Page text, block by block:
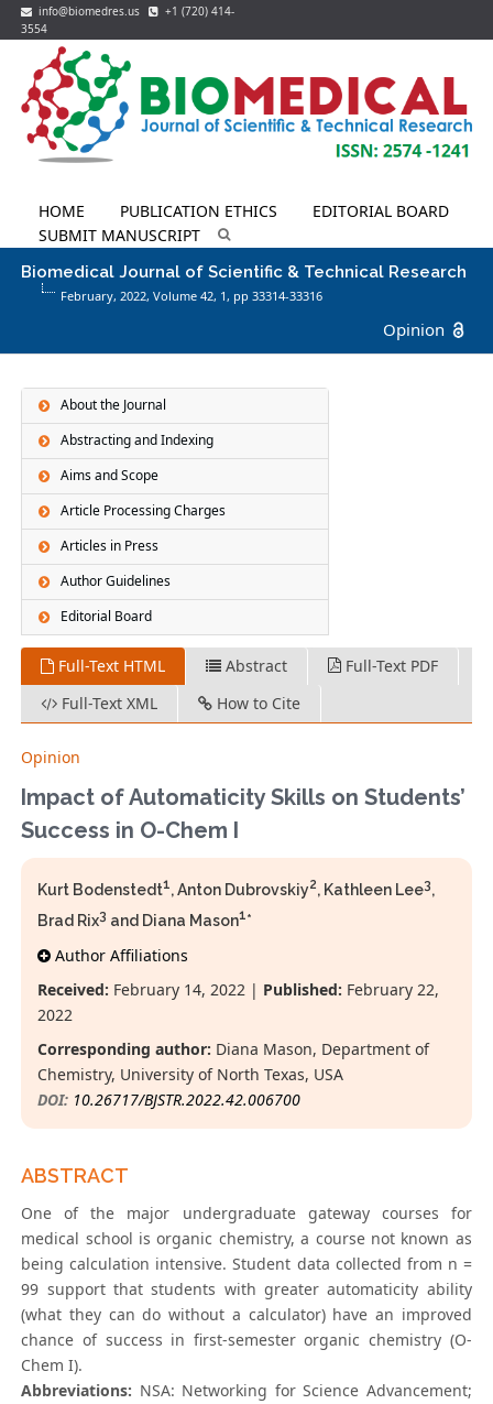
info@biomedres.us
+1 (720) 414-
3554
HOME PUBLICATION ETHICS
EDITORIAL BOARD
SUBMIT MANUSCRIPT
Biomedical Journal of Scientific & Technical Research
February, 2022, Volume 42, 1 , pp 33314-33316
Opinion
About the Journal
Abstracting and Indexing
Aims and Scope
Article Processing Charges
Articles in Press
Author Guidelines
Editorial Board
Full-Text HTML Abstract
Full-Text PDF
Full-Text XML
How to Cite
Opinion
Impact of Automaticity Skills on Students’
Success in O-Chem I
Kurt Bodenstedt1, Anton Dubrovskiy2, Kathleen Lee3,
Brad Rix3 and Diana Mason1*
Author Affiliations
Received: February 14, 2022 | Published: February 22,
2022
Corresponding author: Diana Mason, Department of
Chemistry, University of North Texas, USA
DOI: 10.26717/BJSTR.2022.42.006700
ABSTRACT
One of the major undergraduate gateway courses for
medical school is organic chemistry, a course not known as
being calculation intensive. Student data collected from n =
99 support that students with greater automaticity ability
(what they can do without a calculator) have an improved
chance of success in first-semester organic chemistry (O-
Chem I).
Abbreviations: NSA: Networking for Science Advancement;